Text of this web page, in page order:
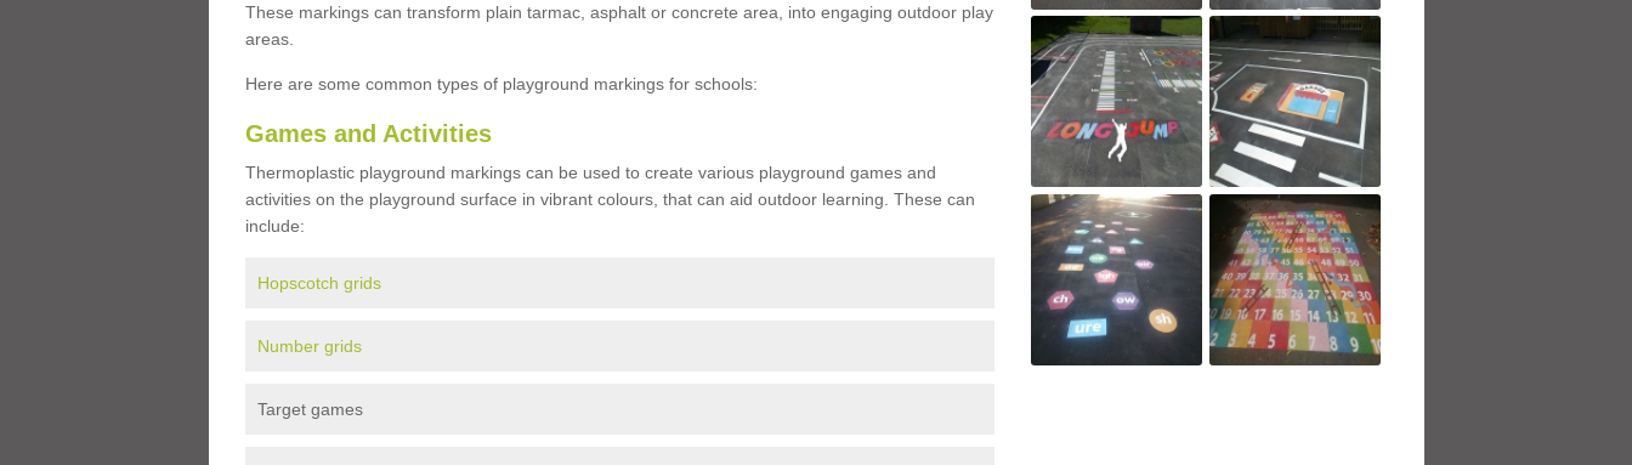
These markings can transform plain tarmac, asphalt or concrete area, into engaging outdoor play
areas.
Here are some common types of playground markings for schools:
Games and Activities
Thermoplastic playground markings can be used to create various playground games and
activities on the playground surface in vibrant colours, that can aid outdoor learning. These can
include:
Hopscotch grids
Number grids
Target games